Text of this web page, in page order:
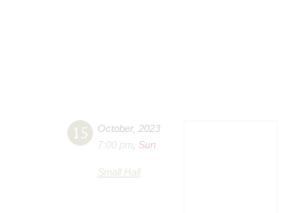
15 October, 2023
7:00 pm
Sun
Small Hall